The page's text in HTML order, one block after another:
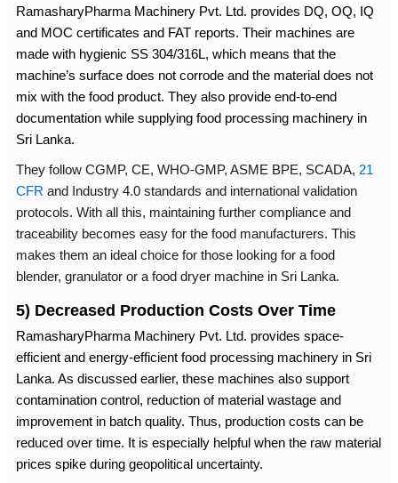
RamasharyPharma Machinery Pvt. Ltd. provides DQ, OQ, IQ
and MOC certificates and FAT reports. Their machines are
made with hygienic SS 304/316L, which means that the
machine’s surface does not corrode and the material does not
mix with the food product. They also provide end-to-end
documentation while supplying food processing machinery in
Sri Lanka.
They follow CGMP, CE, WHO-GMP, ASME BPE, SCADA, 21
CFR and Industry 4.0 standards and international validation
protocols. With all this, maintaining further compliance and
traceability becomes easy for the food manufacturers. This
makes them an ideal choice for those looking for a food
blender, granulator or a food dryer machine in Sri Lanka.
5) Decreased Production Costs Over Time
RamasharyPharma Machinery Pvt. Ltd. provides space-
efficient and energy-efficient food processing machinery in Sri
Lanka. As discussed earlier, these machines also support
contamination control, reduction of material wastage and
improvement in batch quality. Thus, production costs can be
reduced over time. It is especially helpful when the raw material
prices spike during geopolitical uncertainty.